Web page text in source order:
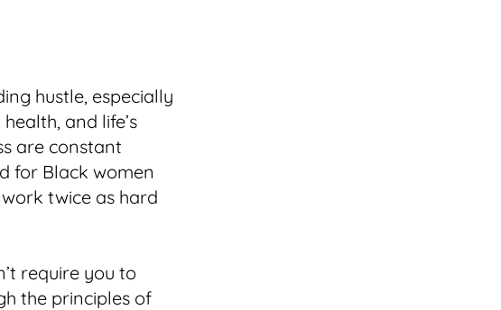
hustle, especially
and life’s
are constant
for Black women
twice as hard
require you to
the principles of